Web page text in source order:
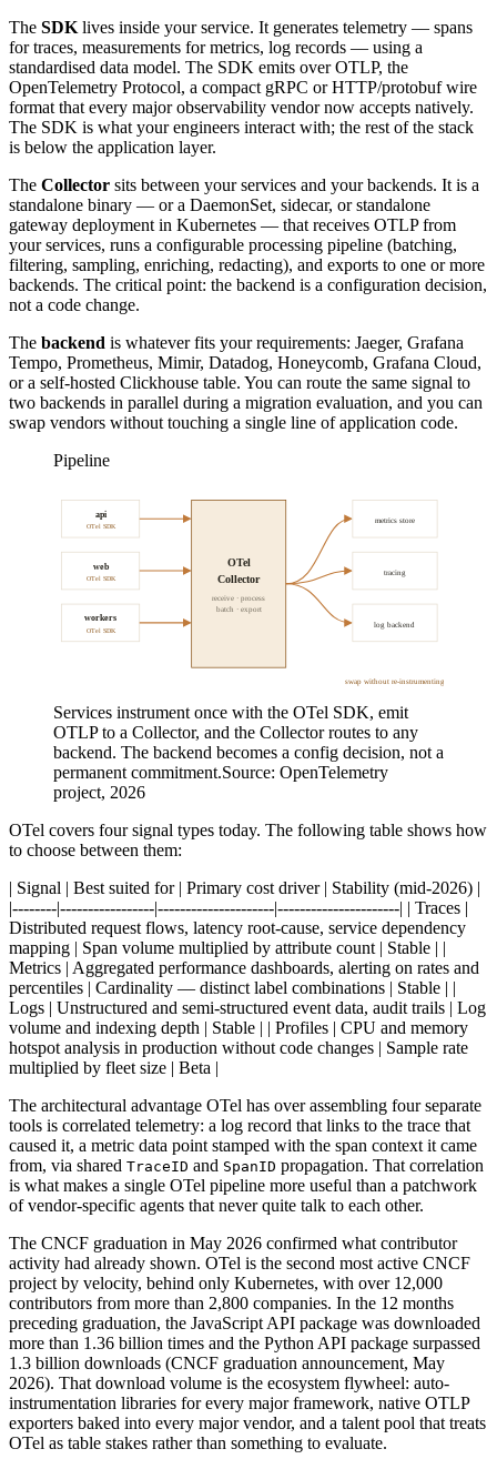
The SDK lives inside your service. It generates telemetry — spans
for traces, measurements for metrics, log records — using a
standardised data model. The SDK emits over OTLP, the
OpenTelemetry Protocol, a compact gRPC or HTTP/protobuf wire
format that every major observability vendor now accepts natively.
The SDK is what your engineers interact with; the rest of the stack
is below the application layer.
The Collector sits between your services and your backends. It is a
standalone binary — or a DaemonSet, sidecar, or standalone
gateway deployment in Kubernetes — that receives OTLP from
your services, runs a configurable processing pipeline (batching,
filtering, sampling, enriching, redacting), and exports to one or more
backends. The critical point: the backend is a configuration decision,
not a code change.
The backend is whatever fits your requirements: Jaeger, Grafana
Tempo, Prometheus, Mimir, Datadog, Honeycomb, Grafana Cloud,
or a self-hosted Clickhouse table. You can route the same signal to
two backends in parallel during a migration evaluation, and you can
swap vendors without touching a single line of application code.
Pipeline
api
OTel SDK
web
OTel SDK
workers
OTel SDK
OTel
Collector
receive · process
batch · export
metrics store
tracing
log backend
swap without re-instrumenting
Services instrument once with the OTel SDK, emit
OTLP to a Collector, and the Collector routes to any
backend. The backend becomes a config decision, not a
permanent commitment.Source: OpenTelemetry
project, 2026
OTel covers four signal types today. The following table shows how
to choose between them:
| Signal | Best suited for | Primary cost driver | Stability (mid-2026) |
|--------|-----------------|---------------------|----------------------| | Traces |
Distributed request flows, latency root-cause, service dependency
mapping | Span volume multiplied by attribute count | Stable | |
Metrics | Aggregated performance dashboards, alerting on rates and
percentiles | Cardinality — distinct label combinations | Stable | |
Logs | Unstructured and semi-structured event data, audit trails | Log
volume and indexing depth | Stable | | Profiles | CPU and memory
hotspot analysis in production without code changes | Sample rate
multiplied by fleet size | Beta |
The architectural advantage OTel has over assembling four separate
tools is correlated telemetry: a log record that links to the trace that
caused it, a metric data point stamped with the span context it came
from, via shared TraceID and SpanID propagation. That correlation
is what makes a single OTel pipeline more useful than a patchwork
of vendor-specific agents that never quite talk to each other.
The CNCF graduation in May 2026 confirmed what contributor
activity had already shown. OTel is the second most active CNCF
project by velocity, behind only Kubernetes, with over 12,000
contributors from more than 2,800 companies. In the 12 months
preceding graduation, the JavaScript API package was downloaded
more than 1.36 billion times and the Python API package surpassed
1.3 billion downloads (CNCF graduation announcement, May
2026). That download volume is the ecosystem flywheel: auto-
instrumentation libraries for every major framework, native OTLP
exporters baked into every major vendor, and a talent pool that treats
OTel as table stakes rather than something to evaluate.